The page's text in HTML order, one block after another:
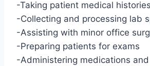
-Taking patient medical histories
-Collecting and processing lab
-Assisting with minor office
-Preparing patients for exams
-Administering medications